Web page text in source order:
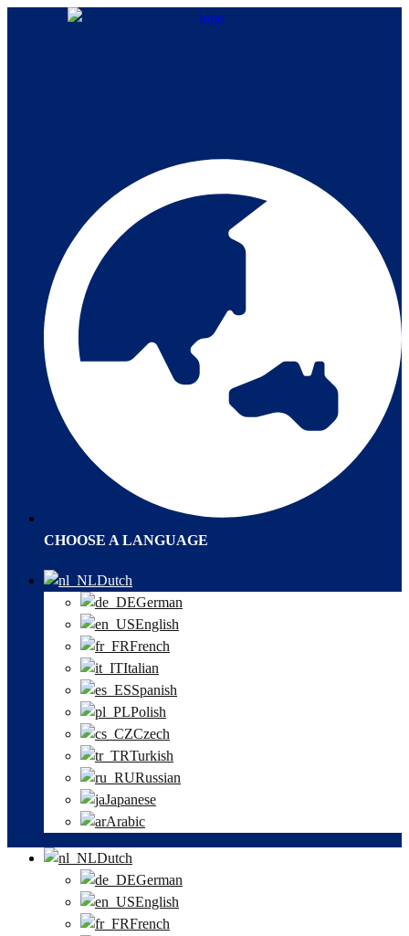
CHOOSE A LANGUAGE
Dutch
German
English
French
Italian
Spanish
Polish
Czech
Turkish
Russian
Japanese
Arabic
Dutch
German
English
French